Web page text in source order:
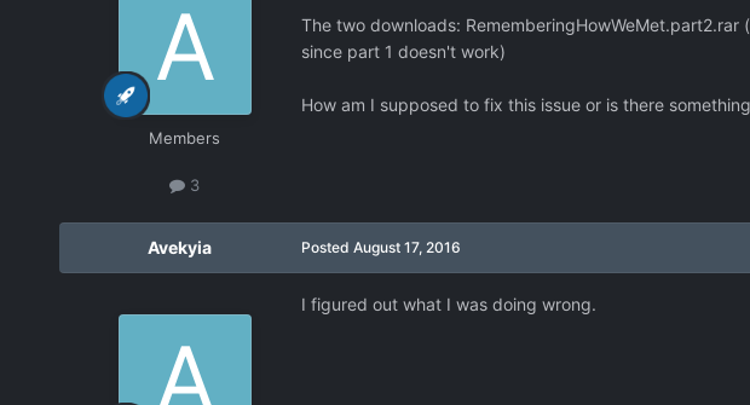
Members
3
The two downloads:
since part 1 doesn't work)
How am I supposed to fix this issue or is there
Avekyia Posted August 17, 2016
I figured out what I was doing wrong.